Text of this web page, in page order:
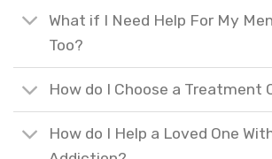
What if I Need Help For My
Too?
How do I Choose a Treatment
How do I Help a Loved One